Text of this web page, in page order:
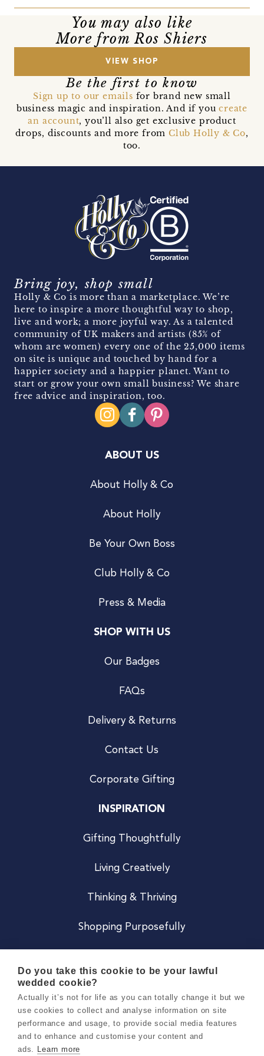
You may also like
More from Ros Shiers
VIEW SHOP
Be the first to know
Sign up to our emails for brand new small
business magic and inspiration. And if youcreate
an account, you’ll also get exclusive product
drops, discounts and more from Club Holly & Co,
too.
Bring joy, shop small
Holly & Co is more than a marketplace. We’re
here to inspire a more thoughtful way to shop,
live and work; a more joyful way. As a talented
community of UK makers and artists (85% of
whom are women) every one of the 25,000 items
on site is unique and touched by hand for a
happier society and a happier planet. Want to
start or grow your own small business? We share
free advice and inspiration, too.
ABOUT US
About Holly & Co
About Holly
Be Your Own Boss
Club Holly & Co
Press & Media
SHOP WITH US
Our Badges
FAQs
Delivery & Returns
Contact Us
Corporate Gifting
INSPIRATION
Gifting Thoughtfully
Living Creatively
Thinking & Thriving
Shopping Purposefully
Careers
Do you take this cookie to be your lawful
wedded cookie?
Actually it’s not for life as you can totally change it but we
use cookies to collect and analyse information on site
performance and usage, to provide social media features
and to enhance and customise your content and
ads. Learn more